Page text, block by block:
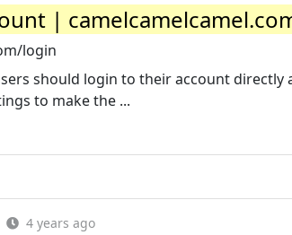
|
login
should login to their account directly
to make the ...
4 years ago